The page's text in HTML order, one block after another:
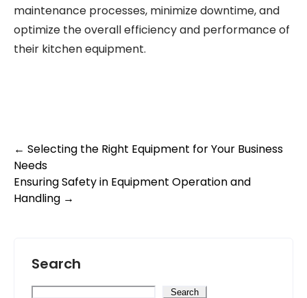
maintenance processes, minimize downtime, and
optimize the overall efficiency and performance of
their kitchen equipment.
Post
navigation
← Selecting the Right Equipment for Your Business
Needs
Ensuring Safety in Equipment Operation and
Handling →
Search
Search